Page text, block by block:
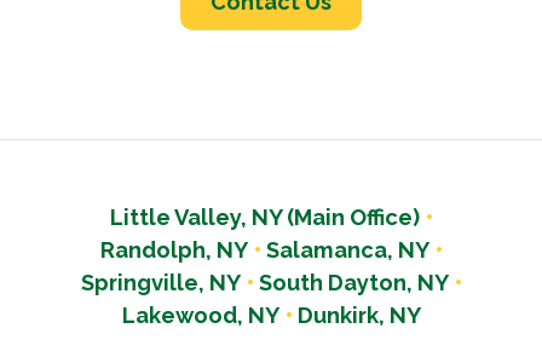
Little Valley, NY (Main Office)
Randolph, NY
Salamanca, NY
Springville, NY
South Dayton, NY
Lakewood, NY
Dunkirk, NY